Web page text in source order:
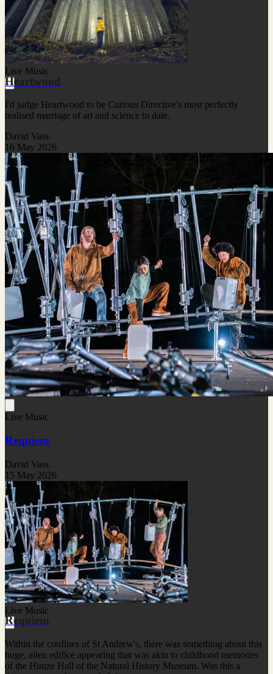
Live Music
Heartwood
I'd judge Heartwood to be Curious Directive's most perfectly
realised marriage of art and science to date.
David Vass
16 May 2026
Live Music
Requiem
David Vass
15 May 2026
Live Music
Requiem
Within the confines of St Andrew's, there was something about this
huge, alien edifice appearing that was akin to childhood memories
of the Hintze Hall of the Natural History Museum. Was this a